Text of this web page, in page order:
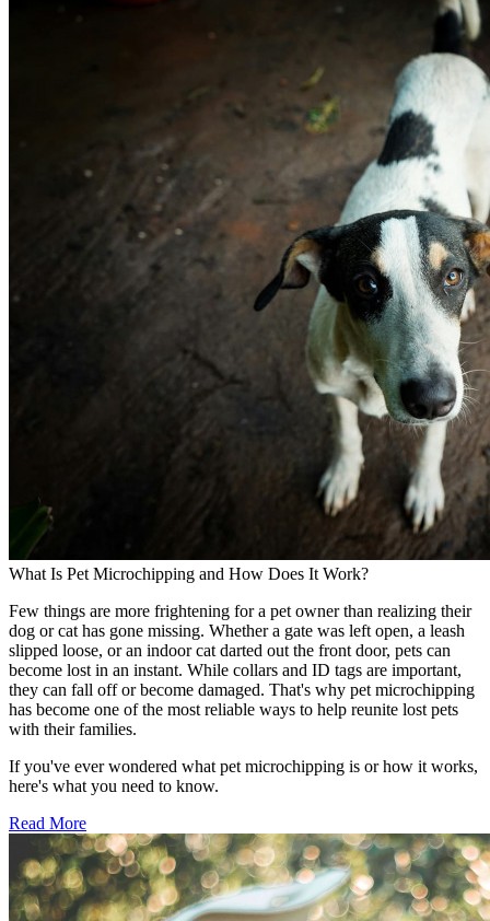
What Is Pet Microchipping and How Does It Work?
Few things are more frightening for a pet owner than realizing their
dog or cat has gone missing. Whether a gate was left open, a leash
slipped loose, or an indoor cat darted out the front door, pets can
become lost in an instant. While collars and ID tags are important,
they can fall off or become damaged. That's why pet microchipping
has become one of the most reliable ways to help reunite lost pets
with their families.
If you've ever wondered what pet microchipping is or how it works,
here's what you need to know.
Read More